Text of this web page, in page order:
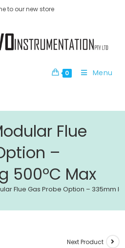
to our new store
0 Menu
Flue
–
500ºC Max
Flue Gas Probe Option – 335mm
Next Product